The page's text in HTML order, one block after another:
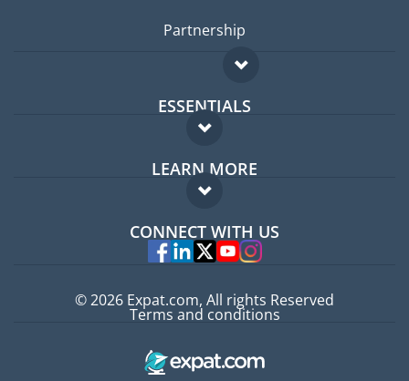
Partnership
ESSENTIALS
Expat forum
Expat guide
LEARN MORE
FAQ
Experts
CONNECT WITH US
© 2026 Expat.com, All rights Reserved
Terms and conditions